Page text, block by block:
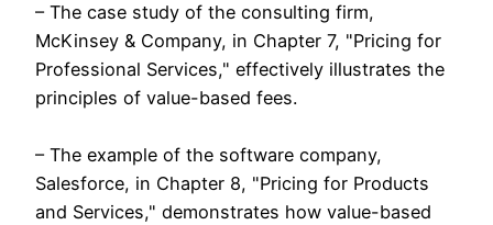
– The case study of the consulting firm,
McKinsey & Company, in Chapter 7, "Pricing for
Professional Services," effectively illustrates the
principles of value-based fees.
– The example of the software company,
Salesforce, in Chapter 8, "Pricing for Products
and Services," demonstrates how value-based